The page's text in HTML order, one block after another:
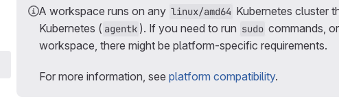
A workspace runs on any linux/amd64 Kubernetes cluster
Kubernetes ( agentk ). If you need to run sudo commands,
workspace, there might be platform-specific requirements.
For more information, see platform compatibility.